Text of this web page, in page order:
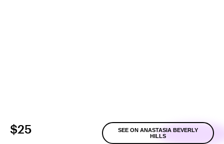
$25
SEE ON ANASTASIA BEVERLY
HILLS